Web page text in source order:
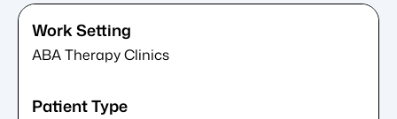
ABA Therapy Clinics